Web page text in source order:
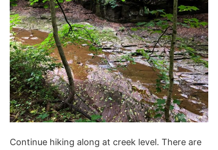
Continue hiking along at creek level. There are